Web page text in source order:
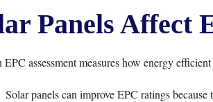
Panels Affect
EPC assessment measures how energy
Solar panels can improve EPC ratings because